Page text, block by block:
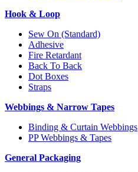
Hook & Loop
Sew On (Standard)
Adhesive
Fire Retardant
Back To Back
Dot Boxes
Straps
Webbings & Narrow Tapes
Binding & Curtain Webbings
PP Webbings & Tapes
General Packaging